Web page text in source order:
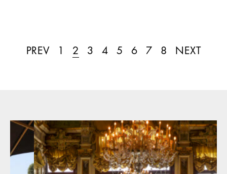
PREV 1 2 3 4 5 6 7 8 NEXT